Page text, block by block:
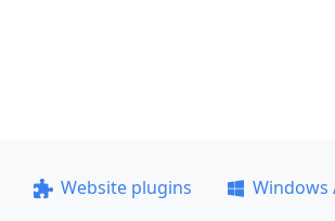
Website plugins
Windows